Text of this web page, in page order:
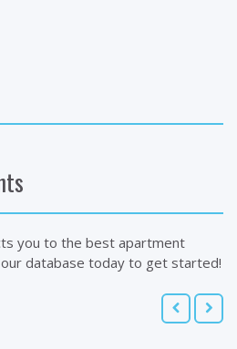
you to the best apartment
database today to get started!